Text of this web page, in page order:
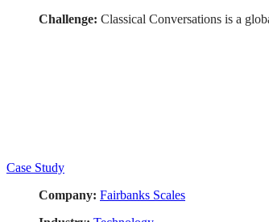
Challenge: Classical Conversations is a
Case Study
Company: Fairbanks Scales